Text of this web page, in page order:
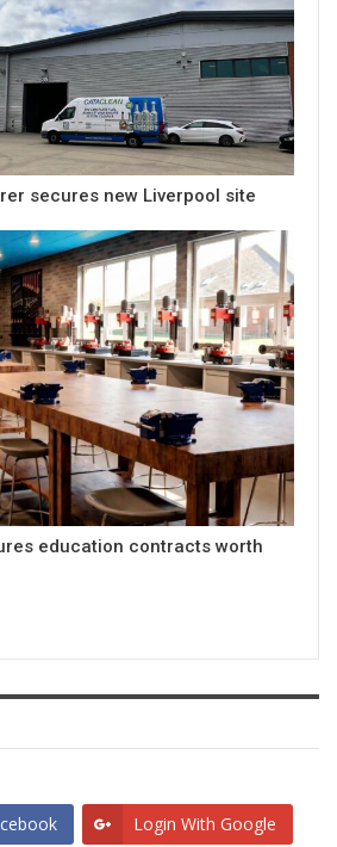
secures new Liverpool site
education contracts worth
Login With Google